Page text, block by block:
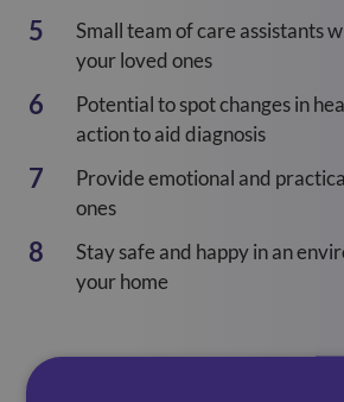
Small team of care assistants
your loved ones
Potential to spot changes in
action to aid diagnosis
Provide emotional and
ones
Stay safe and happy in an
your home